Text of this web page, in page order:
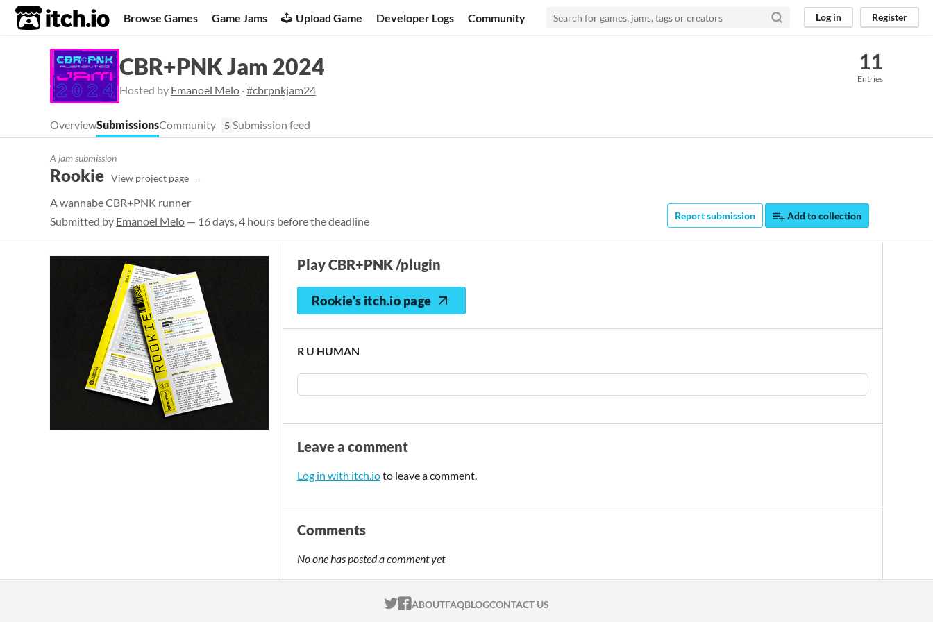
itch.io Browse Games Game Jams Upload Game Developer Logs Community Log in Register
CBR+PNK Jam 2024
Hosted by Emanoel Melo ·#cbrpnkjam24
11
Entries
OverviewSubmissionsCommunity 5 Submission feed
A jam submission
Rookie View project page
A wannabe CBR+PNK runner
Submitted by Emanoel Melo — 16 days, 4 hours before the deadline Report submission Add to collection
Play CBR+PNK /plugin
Rookie's itch.io page
R U HUMAN
Leave a comment
Log in with itch.ioto leave a comment.
Comments
No one has posted a comment yet
ITCH.IO ON TWITTER
ITCH.IO ON FACEBOOK
ABOUTFAQBLOGCONTACT US